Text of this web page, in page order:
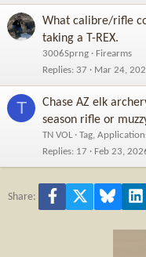
What calibre/rifle
taking a T-REX.
3006Sprng
Firearms
Replies 37 Mar 24,
T
Chase AZ elk
season rifle or
TN VOL
Tag,
Replies 17 Feb 23,
Share: Facebook Bluesky